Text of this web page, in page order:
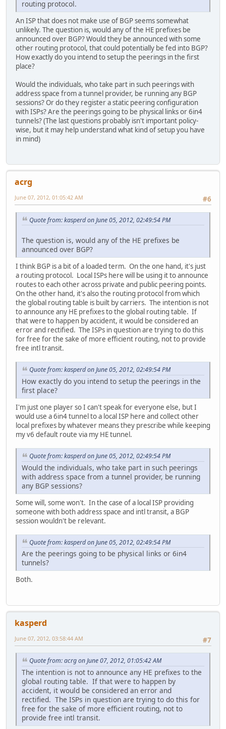
routing protocol.
An ISP that does not make use of BGP seems somewhat
unlikely. The question is, would any of the HE prefixes be
announced over BGP? Would they be announced with some
other routing protocol, that could potentially be fed into BGP?
How exactly do you intend to setup the peerings in the first
place?
Would the individuals, who take part in such peerings with
address space from a tunnel provider, be running any BGP
sessions? Or do they register a static peering configuration
with ISPs? Are the peerings going to be physical links or 6in4
tunnels? (The last questions probably isn't important policy-
wise, but it may help understand what kind of setup you have
in mind)
acrg
#6
June 07, 2012, 01:05:42 AM
Quote from: kasperd on June 05, 2012, 02:49:54 PM
The question is, would any of the HE prefixes be
announced over BGP?
I think BGP is a bit of a loaded term. On the one hand, it's just
a routing protocol. Local ISPs here will be using it to announce
routes to each other across private and public peering points.
On the other hand, it's also the routing protocol from which
the global routing table is built by carriers. The intention is not
to announce any HE prefixes to the global routing table. If
that were to happen by accident, it would be considered an
error and rectified. The ISPs in question are trying to do this
for free for the sake of more efficient routing, not to provide
free intl transit.
Quote from: kasperd on June 05, 2012, 02:49:54 PM
How exactly do you intend to setup the peerings in the
first place?
I'm just one player so I can't speak for everyone else, but I
would use a 6in4 tunnel to a local ISP here and collect other
local prefixes by whatever means they prescribe while keeping
my v6 default route via my HE tunnel.
Quote from: kasperd on June 05, 2012, 02:49:54 PM
Would the individuals, who take part in such peerings
with address space from a tunnel provider, be running
any BGP sessions?
Some will, some won't. In the case of a local ISP providing
someone with both address space and intl transit, a BGP
session wouldn't be relevant.
Quote from: kasperd on June 05, 2012, 02:49:54 PM
Are the peerings going to be physical links or 6in4
tunnels?
Both.
kasperd
#7
June 07, 2012, 03:58:44 AM
Quote from: acrg on June 07, 2012, 01:05:42 AM
The intention is not to announce any HE prefixes to the
global routing table. If that were to happen by
accident, it would be considered an error and
rectified. The ISPs in question are trying to do this for
free for the sake of more efficient routing, not to
provide free intl transit.